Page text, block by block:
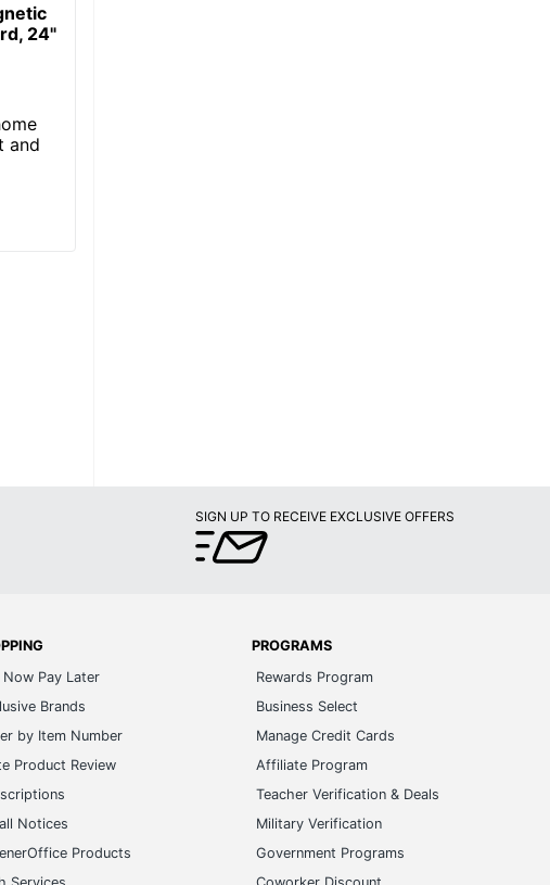
24"
and
SIGN UP TO RECEIVE EXCLUSIVE OFFERS
Now Pay Later
Brands
by Item Number
Product Review
Notices
Products
PROGRAMS
Rewards Program
Business Select
Manage Credit Cards
Affiliate Program
Teacher Verification & Deals
Military Verification
Government Programs